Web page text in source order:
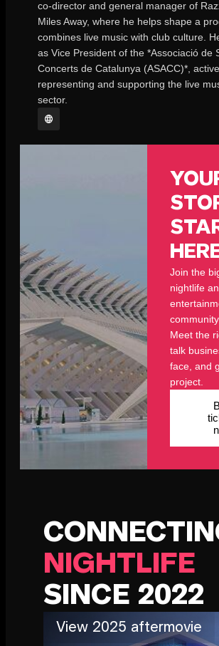
co-director and general manager of
Miles Away, where he helps shape a
combines live music with club culture.
as Vice President of the *Associació de
Concerts de Catalunya (ASACC)*,
representing and supporting the live
sector.
Join the
nightlife
Meet the
talk
face, and
project.
NIGHTLIFE
SINCE 2022
View 2025 aftermovie